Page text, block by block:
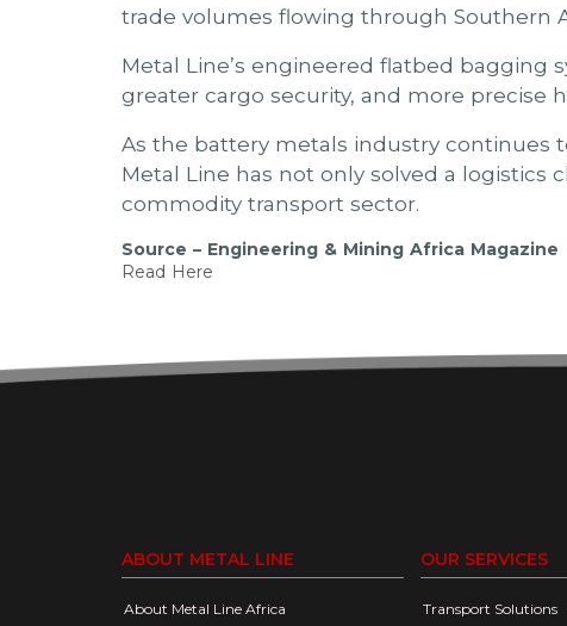
trade volumes flowing through Southern
Metal Line’s engineered flatbed
greater cargo security, and more precise
As the battery metals industry continues
Metal Line has not only solved a
commodity transport sector.
Source – Engineering & Mining Africa Magazine
Read Here
ABOUT METAL LINE
About Metal Line Africa
OUR SERVICES
Transport Solutions